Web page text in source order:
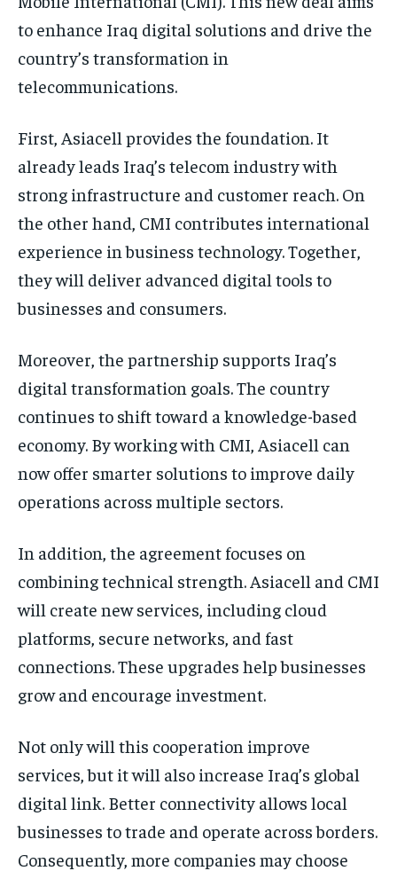
to enhance Iraq digital solutions and drive the
country’s transformation in
telecommunications.
First, Asiacell provides the foundation. It
already leads Iraq’s telecom industry with
strong infrastructure and customer reach. On
the other hand, CMI contributes international
experience in business technology. Together,
they will deliver advanced digital tools to
businesses and consumers.
Moreover, the partnership supports Iraq’s
digital transformation goals. The country
continues to shift toward a knowledge-based
economy. By working with CMI, Asiacell can
now offer smarter solutions to improve daily
operations across multiple sectors.
In addition, the agreement focuses on
combining technical strength. Asiacell and CMI
will create new services, including cloud
platforms, secure networks, and fast
connections. These upgrades help businesses
grow and encourage investment.
Not only will this cooperation improve
services, but it will also increase Iraq’s global
digital link. Better connectivity allows local
businesses to trade and operate across borders.
Consequently, more companies may choose